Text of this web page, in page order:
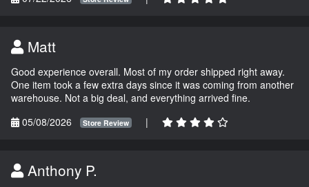
Matt
Good experience overall. Most of my order shipped right away.
One item took a few extra days since it was coming from another
warehouse. Not a big deal, and everything arrived fine.
05/08/2026
Store Review |
Anthony P.